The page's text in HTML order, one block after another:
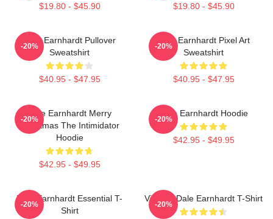
$19.80 - $45.90 $19.80 - $45.90
Dale Earnhardt Pullover
Sweatshirt
$40.95 - $47.95
-20%
Dale Earnhardt Pixel Art
Sweatshirt
$40.95 - $47.95
-20%
Dale Earnhardt Merry
Christmas The Intimidator
Hoodie
$42.95 - $49.95
-20%
Dale Earnhardt Hoodie
$42.95 - $49.95
-20%
Dale Earnhardt Essential T-
Shirt
-20%
Vintage Dale Earnhardt T-Shirt
-20%